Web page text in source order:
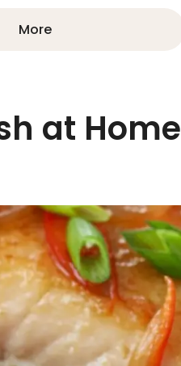
More
at Home